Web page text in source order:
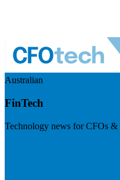
Australian
FinTech
Technology news for CFOs &